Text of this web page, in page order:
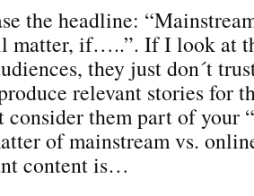
the headline:
matter, if…..”. If I look at
they just don´t
relevant stories for
consider them part of your
of mainstream vs.
content is…